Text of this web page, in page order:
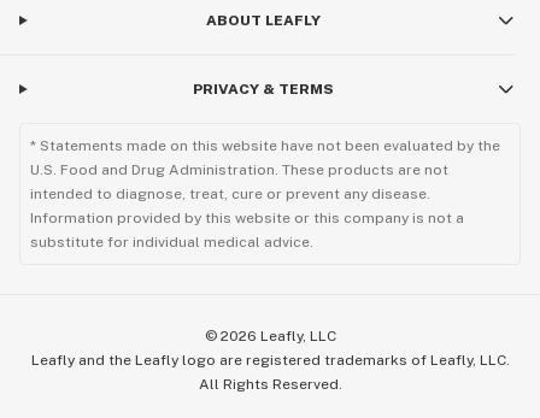
ABOUT LEAFLY
PRIVACY & TERMS
* Statements made on this website have not been evaluated by the
U.S. Food and Drug Administration. These products are not
intended to diagnose, treat, cure or prevent any disease.
Information provided by this website or this company is not a
substitute for individual medical advice.
© 2026 Leafly, LLC
Leafly and the Leafly logo are registered trademarks of Leafly, LLC.
All Rights Reserved.